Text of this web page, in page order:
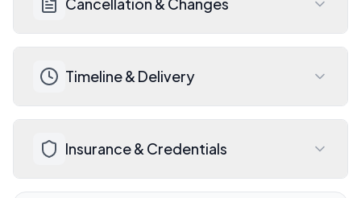
Visit website for details
Cancellation & Changes
Events's cancellation and rescheduling
Timeline & Delivery
and any add-on options during your
Insurance & Credentials